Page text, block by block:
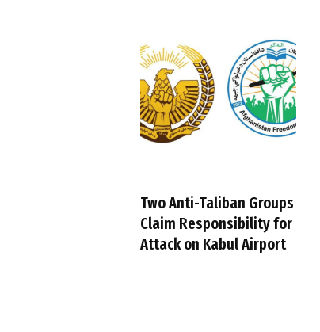
Two Anti-Taliban Groups
Claim Responsibility for
Attack on Kabul Airport